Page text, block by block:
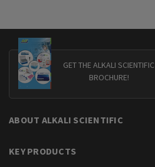
GET THE ALKALI SCIENTIFIC
BROCHURE!
ABOUT ALKALI SCIENTIFIC
KEY PRODUCTS